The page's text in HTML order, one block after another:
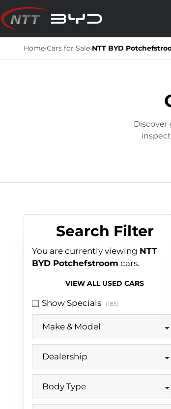
Skip
to
content
Home›Cars for Sale›NTT BYD
Discover
Search Filter
You are currently viewing NTT
BYD Potchefstroom cars.
VIEW ALL USED CARS
Show Specials (185)
Make & Model
Dealership
Body Type